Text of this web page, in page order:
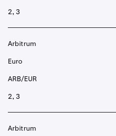
2, 3
Arbitrum
Euro
ARB/EUR
2, 3
Arbitrum